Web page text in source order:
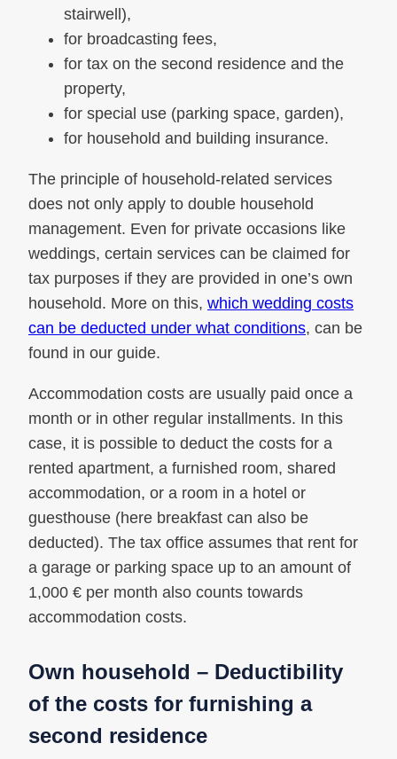
stairwell),
for broadcasting fees,
for tax on the second residence and the
property,
for special use (parking space, garden),
for household and building insurance.
The principle of household-related services
does not only apply to double household
management. Even for private occasions like
weddings, certain services can be claimed for
tax purposes if they are provided in one’s own
household. More on this, which wedding costs
can be deducted under what conditions, can be
found in our guide.
Accommodation costs are usually paid once a
month or in other regular installments. In this
case, it is possible to deduct the costs for a
rented apartment, a furnished room, shared
accommodation, or a room in a hotel or
guesthouse (here breakfast can also be
deducted). The tax office assumes that rent for
a garage or parking space up to an amount of
1,000 € per month also counts towards
accommodation costs.
Own household – Deductibility
of the costs for furnishing a
second residence